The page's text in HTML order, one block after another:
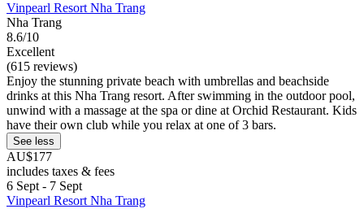
Vinpearl Resort Nha Trang
Nha Trang
8.6/10
Excellent
(615 reviews)
Enjoy the stunning private beach with umbrellas and beachside
drinks at this Nha Trang resort. After swimming in the outdoor pool,
unwind with a massage at the spa or dine at Orchid Restaurant. Kids
have their own club while you relax at one of 3 bars.
See less
AU$177
includes taxes & fees
6 Sept - 7 Sept
Vinpearl Resort Nha Trang